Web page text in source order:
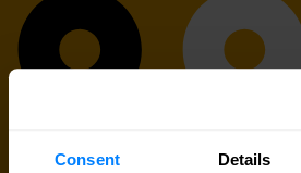
Consent Details